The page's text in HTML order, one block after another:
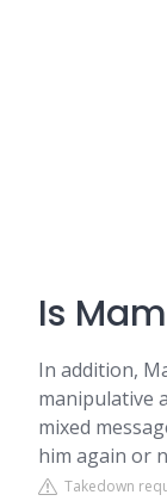
Is
In addition,
manipulative
mixed
him again or
Takedown